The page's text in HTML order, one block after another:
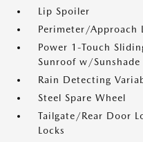
Lip Spoiler
Perimeter/Approach
Power 1-Touch
Sunroof w/Sunshade
Rain Detecting
Steel Spare Wheel
Tailgate/Rear Door
Locks